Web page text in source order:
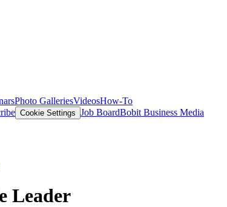
Photo GalleriesVideosHow-To
Cookie Settings Job BoardBobit Business Media
Leader